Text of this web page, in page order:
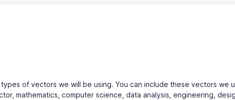
of vectors we will be using. You can include these vectors we
mathematics, computer science, data analysis, engineering,